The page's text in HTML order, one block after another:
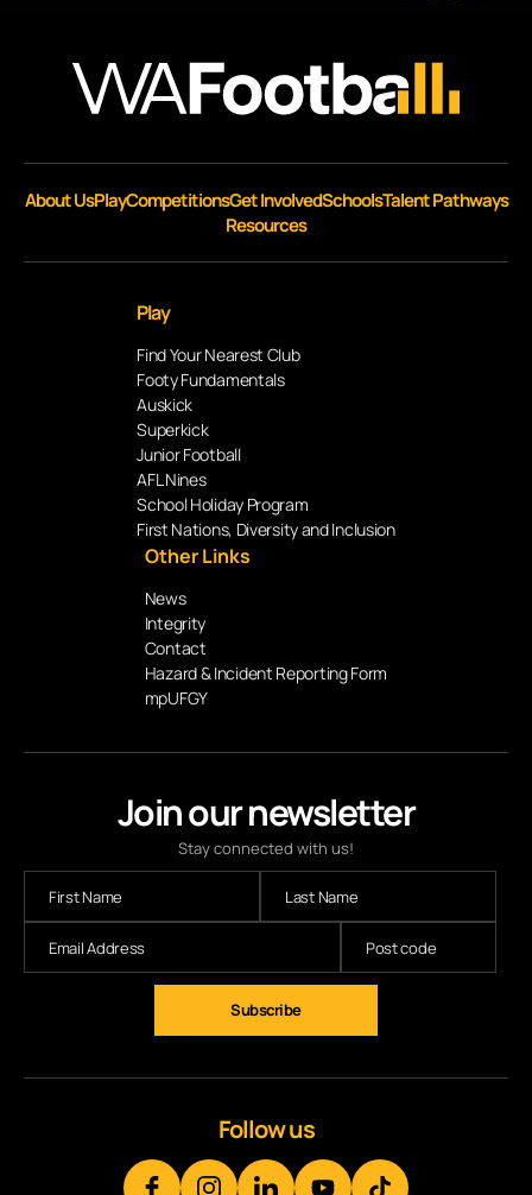
Join our newsletter
Stay connected with us!
About UsPlayCompetitionsGet InvolvedSchoolsTalent Pathways
Resources
Play
Find Your Nearest Club
Footy Fundamentals
Auskick
Superkick
Junior Football
AFL Nines
School Holiday Program
First Nations, Diversity and Inclusion
Other Links
News
Integrity
Contact
Hazard & Incident Reporting Form
mpUFGY
Follow us